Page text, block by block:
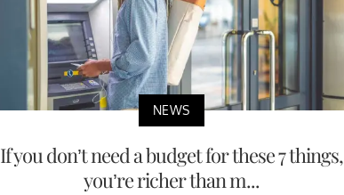
NEWS
If you don’t need a budget for these 7 things,
you’re richer than m...